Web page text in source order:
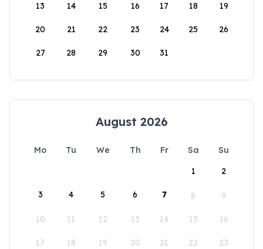
13 14 15 16 17 18 19
20 21 22 23 24 25 26
27 28 29 30 31
August 2026
Mo Tu We Th Fr Sa
Su
1
2
3 4 5 6 7 8 9
10 11 12 13 14 15 16
17 18 19 20 21 22 23